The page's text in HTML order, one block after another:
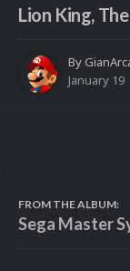
Lion King,
By
January 19
FROM THE ALBUM:
Sega Master